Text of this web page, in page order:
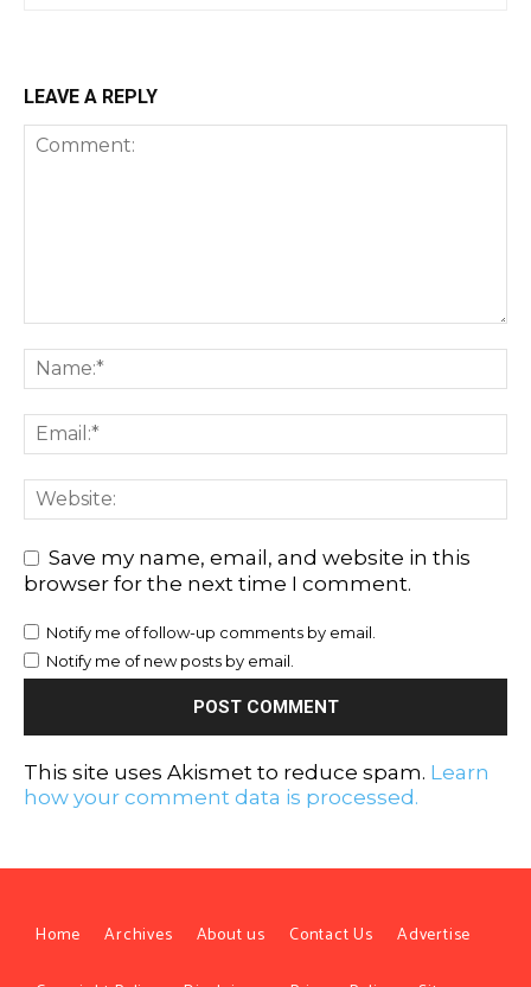
LEAVE A REPLY
Save my name, email, and website in this
browser for the next time I comment.
Notify me of follow-up comments by email.
Notify me of new posts by email.
This site uses Akismet to reduce spam. Learn
how your comment data is processed.
Home Archives About us Contact Us Advertise